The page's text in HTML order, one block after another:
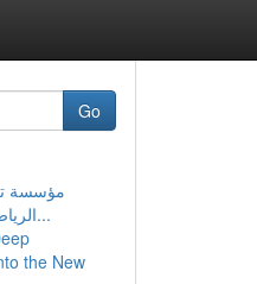
Go
مؤسسة
الرياض: مرشد موسع...
the New